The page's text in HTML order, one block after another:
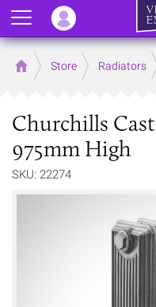
Home Store Radiators
Churchills
975mm High
SKU: 22274
Menu